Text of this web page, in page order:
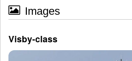
Images
Visby-class